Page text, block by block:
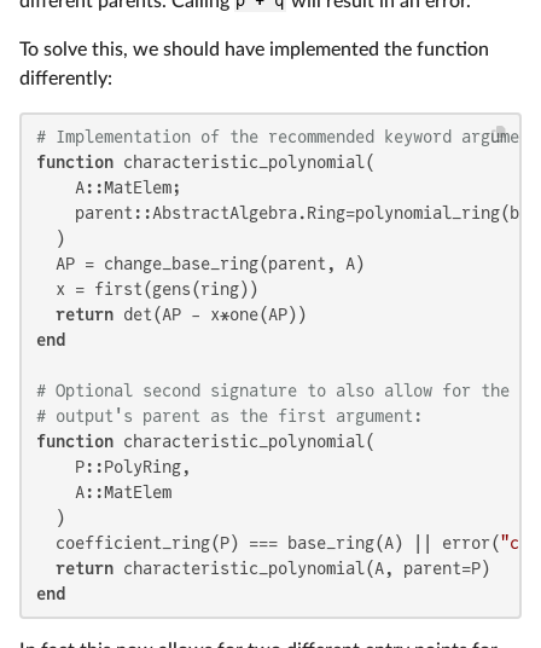
To solve this, we should have implemented the function
differently:
# Implementation of the recommended keyword
function characteristic_polynomial(
    A::MatElem;
  )
  AP = change_base_ring(parent, A)
  x = first(gens(ring))
return
end
# Optional second signature to also allow for the
# output's parent as the first argument:
function characteristic_polynomial(
    P::PolyRing,
    A::MatElem
  )
  coefficient_ring(P) === base_ring(A) || error(
return
end